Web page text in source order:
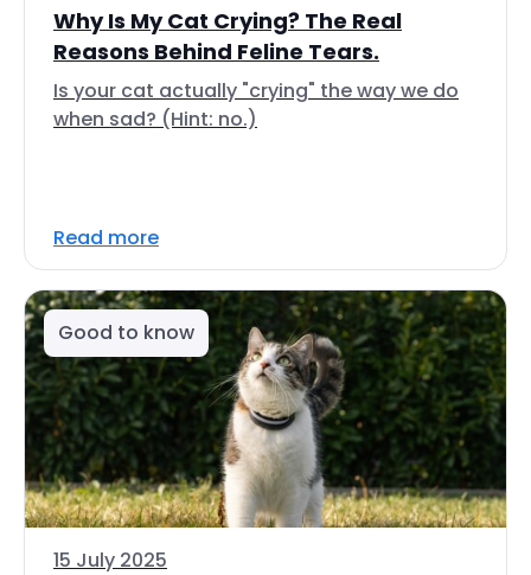
Why Is My Cat Crying? The Real
Reasons Behind Feline Tears.
Is your cat actually "crying" the way we do
when sad? (Hint: no.)
Read more
Good to know
15 July 2025